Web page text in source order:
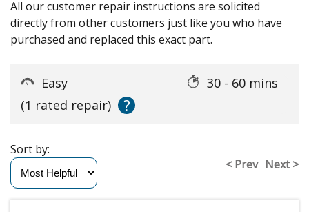
All our customer repair instructions are solicited
directly from other customers just like you who have
purchased and replaced this exact part.
Easy
30 - 60 mins
(1 rated repair)
?
< Prev Next >
Sort by: